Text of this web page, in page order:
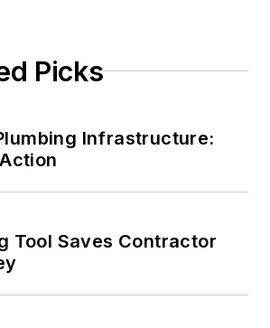
Picks
Infrastructure:
Tool Saves Contractor